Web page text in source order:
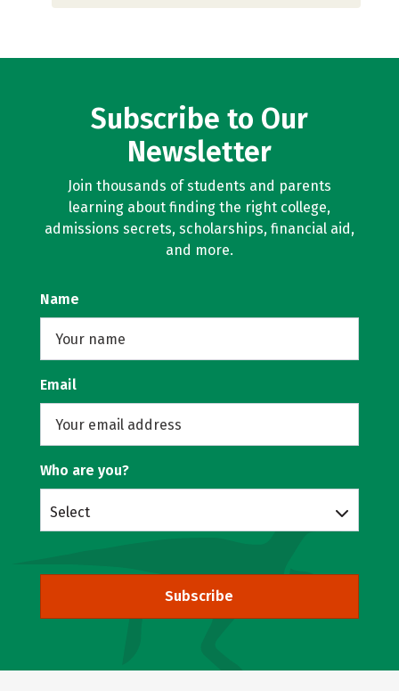
Subscribe to Our
Newsletter
Join thousands of students and parents
learning about finding the right college,
admissions secrets, scholarships, financial aid,
and more.
Name
Email
Who are you?
Select
Subscribe